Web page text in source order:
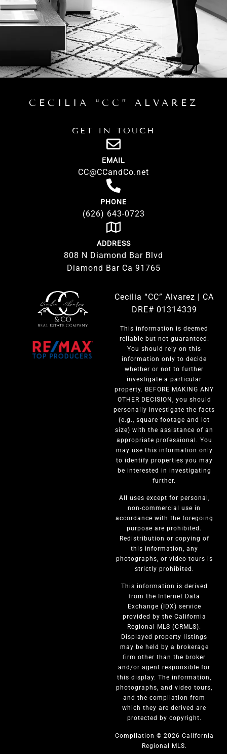
CONTACT US
CECILIA “CC” ALVAREZ
GET IN TOUCH
EMAIL
CC@CCandCo.net
PHONE
(626) 643-0723
ADDRESS
808 N Diamond Bar Blvd
Diamond Bar Ca 91765
Cecilia “CC” Alvarez | CA
DRE# 01314339
This information is deemed
reliable but not guaranteed.
You should rely on this
information only to decide
whether or not to further
investigate a particular
property. BEFORE MAKING ANY
OTHER DECISION, you should
personally investigate the facts
(e.g., square footage and lot
size) with the assistance of an
appropriate professional. You
may use this information only
to identify properties you may
be interested in investigating
further.
All uses except for personal,
non-commercial use in
accordance with the foregoing
purpose are prohibited.
Redistribution or copying of
this information, any
photographs, or video tours is
strictly prohibited.
This information is derived
from the Internet Data
Exchange (IDX) service
provided by the California
Regional MLS (CRMLS).
Displayed property listings
may be held by a brokerage
firm other than the broker
and/or agent responsible for
this display. The information,
photographs, and video tours,
and the compilation from
which they are derived are
protected by copyright.
Compilation © 2026 California
Regional MLS.